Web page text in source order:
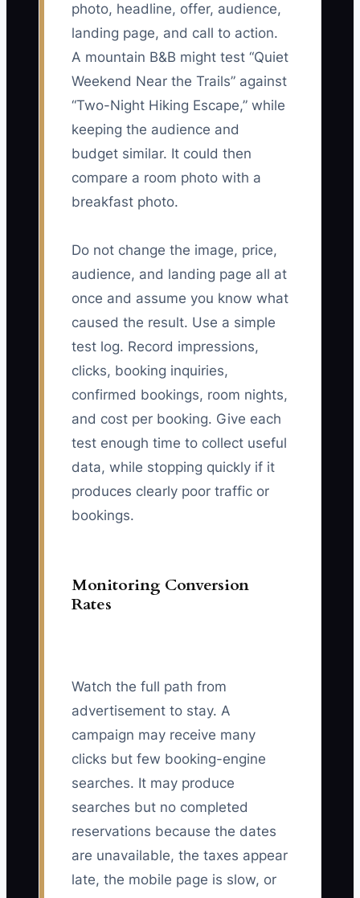
photo, headline, offer, audience,
landing page, and call to action.
A mountain B&B might test “Quiet
Weekend Near the Trails” against
“Two-Night Hiking Escape,” while
keeping the audience and
budget similar. It could then
compare a room photo with a
breakfast photo.
Do not change the image, price,
audience, and landing page all at
once and assume you know what
caused the result. Use a simple
test log. Record impressions,
clicks, booking inquiries,
confirmed bookings, room nights,
and cost per booking. Give each
test enough time to collect useful
data, while stopping quickly if it
produces clearly poor traffic or
bookings.
Monitoring Conversion
Rates
Watch the full path from
advertisement to stay. A
campaign may receive many
clicks but few booking-engine
searches. It may produce
searches but no completed
reservations because the dates
are unavailable, the taxes appear
late, the mobile page is slow, or